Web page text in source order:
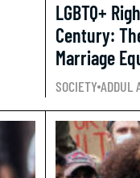
LGBTQ+
Century:
Marriage
SOCIETYADDUL